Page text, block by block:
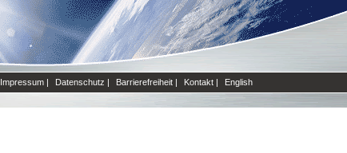
Impressum | Datenschutz | Barrierefreiheit | Kontakt | English